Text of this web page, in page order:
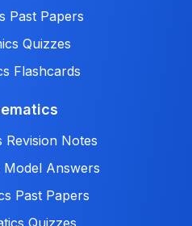
Past Papers
Quizzes
Flashcards
Revision Notes
Model Answers
Past Papers